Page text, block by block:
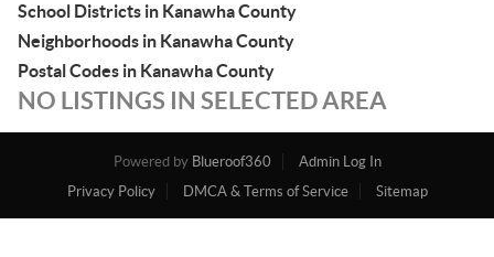
School Districts in Kanawha County
Neighborhoods in Kanawha County
Postal Codes in Kanawha County
NO LISTINGS IN SELECTED AREA
Powered by Blueroof360
Admin Log In
Privacy Policy
DMCA & Terms of Service Sitemap